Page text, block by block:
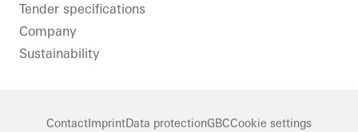
Tender specifications
Company
Sustainability
ContactImprintData protectionGBCCookie settings